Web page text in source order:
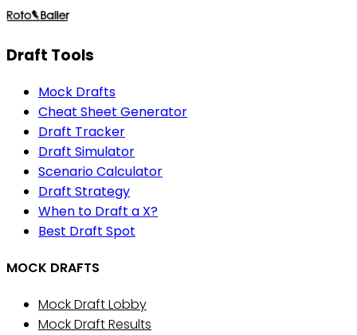
Draft Tools
Mock Drafts
Cheat Sheet Generator
Draft Tracker
Draft Simulator
Scenario Calculator
Draft Strategy
When to Draft a X?
Best Draft Spot
MOCK DRAFTS
Mock Draft Lobby
Mock Draft Results